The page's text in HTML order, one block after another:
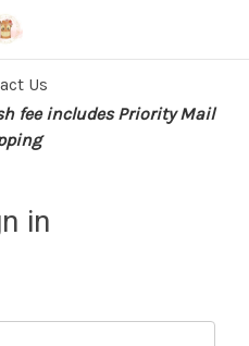
Us
fee includes Priority Mail
in